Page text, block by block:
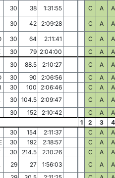
30 38 1:31:55 C A A
30 42 2:09:28 C A A
30 64 2:11:41 C A
A
30 79 2:04:00 C A
A
30 88.5 2:10:27 C A
A
30 90 2:06:56 C A
A
30 100 2:06:46 C A
A
30 104.5 2:09:47 C A
A
30 152 2:10:42 C A
A
1
2 3
4
30 154 2:11:37 C A
A
30 192 2:18:57 C A
A
30 214.5 2:10:26 C A
A
29 27 1:56:03 C A
A